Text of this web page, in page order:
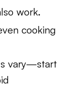
work.
cooking
vary—start